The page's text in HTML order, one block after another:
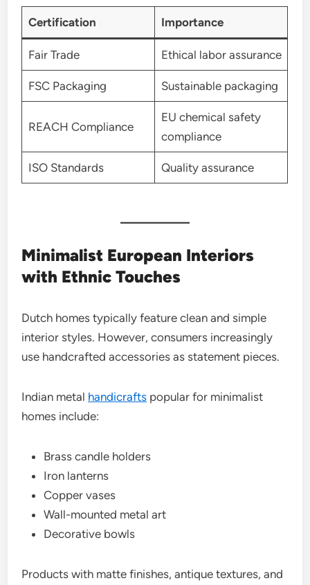
Certification Importance
Fair Trade Ethical labor assurance
FSC Packaging Sustainable packaging
REACH Compliance
EU chemical safety
compliance
ISO Standards Quality assurance
Minimalist European Interiors
with Ethnic Touches
Dutch homes typically feature clean and simple
interior styles. However, consumers increasingly
use handcrafted accessories as statement pieces.
Indian metal handicrafts popular for minimalist
homes include:
Brass candle holders
Iron lanterns
Copper vases
Wall-mounted metal art
Decorative bowls
Products with matte finishes, antique textures, and